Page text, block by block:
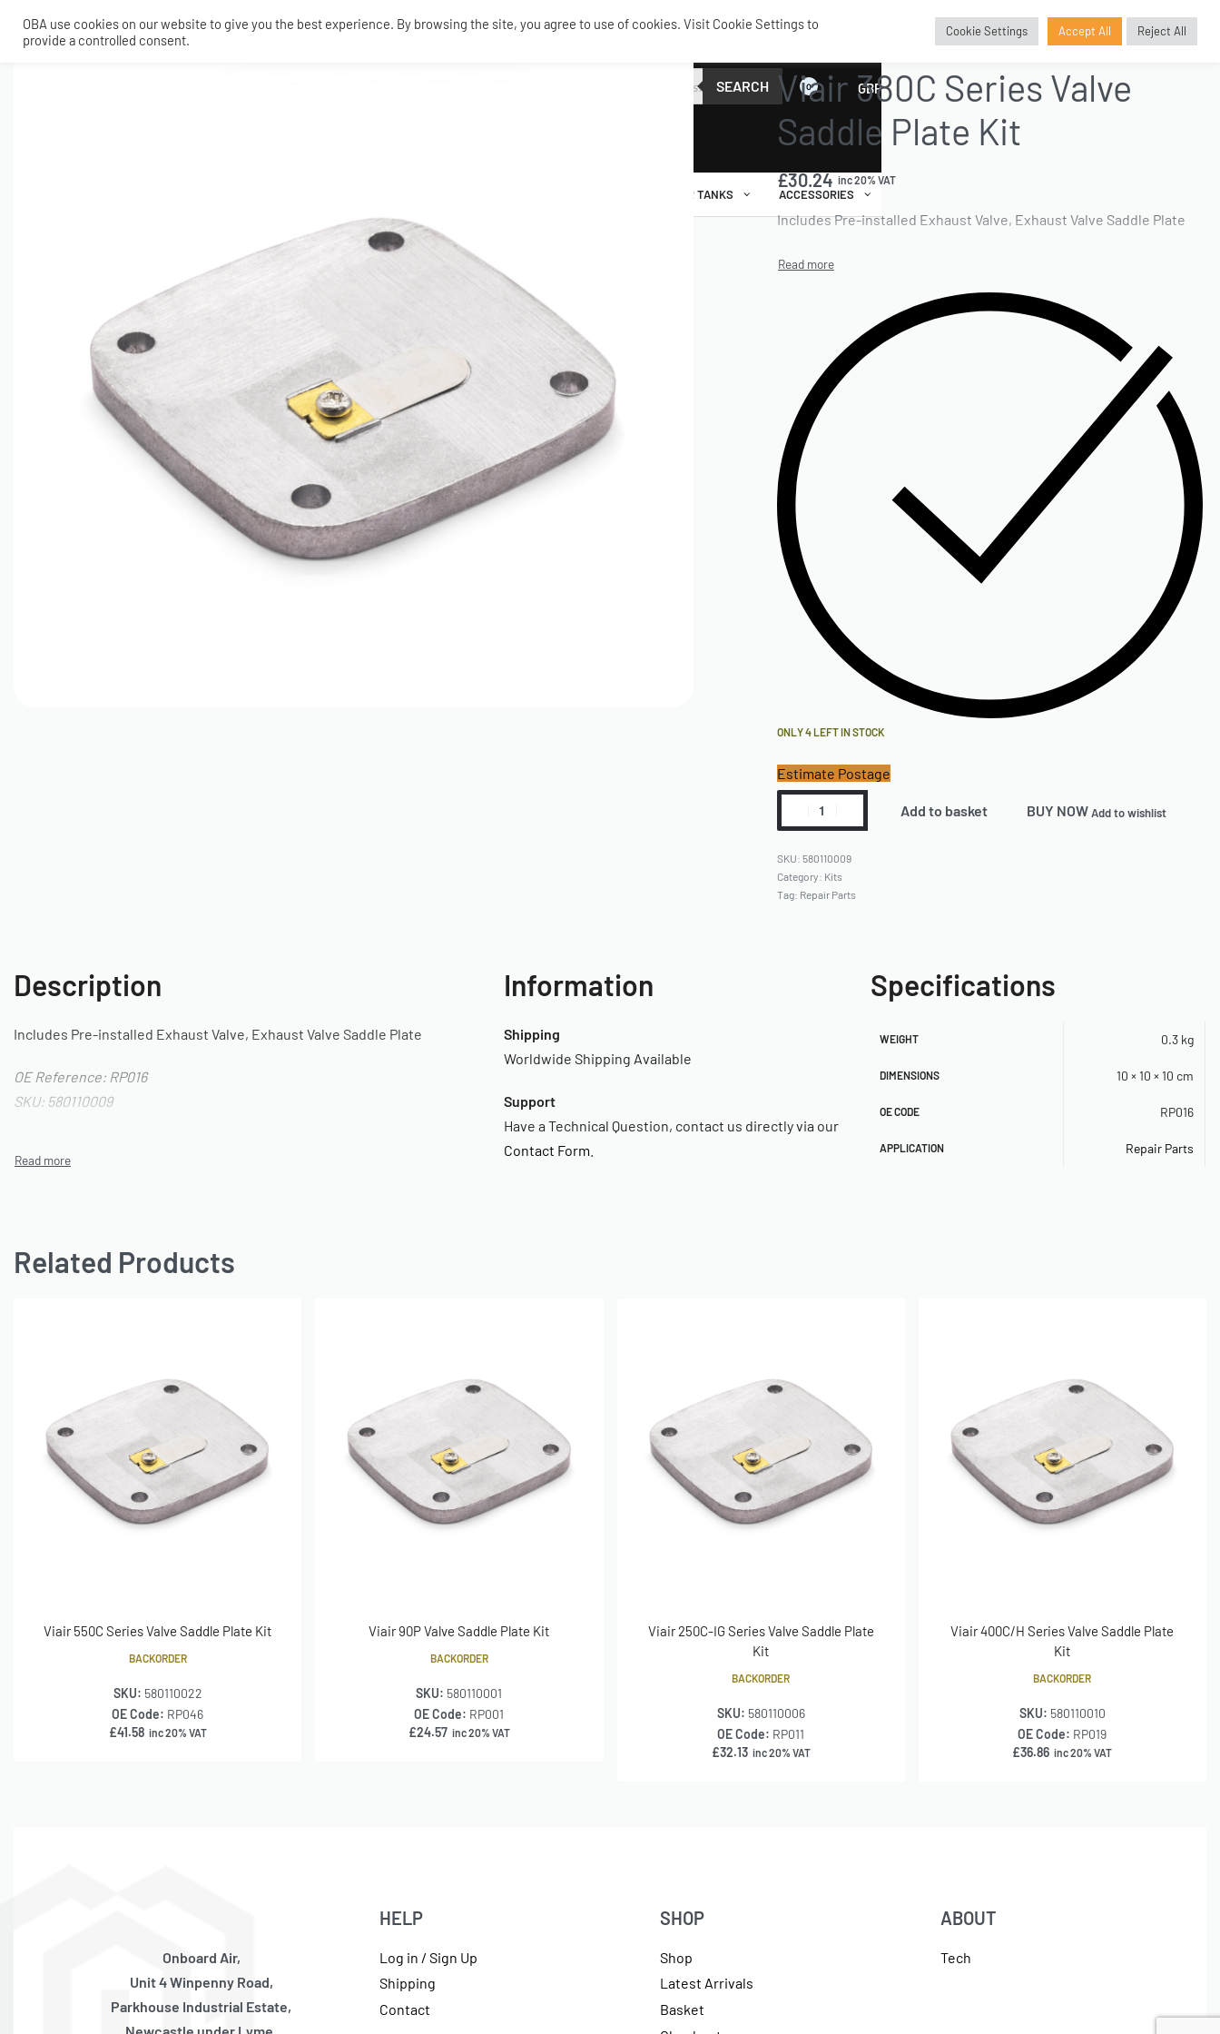
SHOP MY ACCOUNT
SEARCH 0 GBP £
AIR TANKS ACCESSORIES
SERVICE PARTS VALVE SADDLE PLATE KIT› KITS
Viair 380C Series Valve
Saddle Plate Kit
£30.24 inc 20% VAT
Includes Pre-installed Exhaust Valve, Exhaust Valve Saddle Plate
ONLY 4 LEFT IN STOCK
Estimate Postage
Add to basket BUY NOWAdd to wishlist
580110009
Category: Kits
Tag: Repair Parts
Description
Includes Pre-installed Exhaust Valve, Exhaust Valve Saddle Plate
OE Reference: RP016
SKU: 580110009
Information
Shipping
Worldwide Shipping Available
Support
Have a Technical Question, contact us directly via our
Contact Form
Specifications
WEIGHT 0.3 kg
DIMENSIONS 10 × 10 × 10 cm
OE CODE RP016
APPLICATION Repair Parts
Related Products
Viair 550C Series Valve Saddle Plate Kit
BACKORDER
SKU: 580110022
OE Code: RP046
£41.58 inc 20% VAT
Viair 90P Valve Saddle Plate Kit
BACKORDER
SKU: 580110001
OE Code: RP001
£24.57 inc 20% VAT
Viair 250C-IG Series Valve Saddle Plate
Kit
BACKORDER
SKU: 580110006
OE Code: RP011
£32.13 inc 20% VAT
Viair 400C/H Series Valve Saddle Plate
Kit
BACKORDER
SKU: 580110010
OE Code: RP019
£36.86 inc 20% VAT
Onboard Air,
Unit 4 Winpenny Road,
Parkhouse Industrial Estate,
HELP
Log in / Sign Up
Shipping
Contact
SHOP
Shop
Latest Arrivals
Basket
ABOUT
Tech
OBA use cookies on our website to give you the best experience. By browsing the site, you agree to use of cookies. Visit Cookie Settings to
provide a controlled consent.
Cookie Settings Accept All Reject All